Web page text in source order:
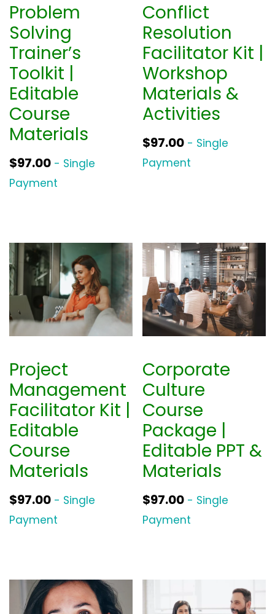
Problem
Solving
Trainer’s
Toolkit |
Editable
Course
Materials
$97.00 - Single
Payment
Conflict
Resolution
Facilitator Kit |
Workshop
Materials &
Activities
$97.00 - Single
Payment
Project
Management
Facilitator Kit |
Editable
Course
Materials
$97.00 - Single
Payment
Corporate
Culture
Course
Package |
Editable PPT &
Materials
$97.00 - Single
Payment